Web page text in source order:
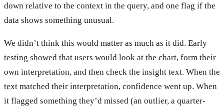
down relative to the context in the query, and one flag if the
data shows something unusual.
We didn’t think this would matter as much as it did. Early
testing showed that users would look at the chart, form their
own interpretation, and then check the insight text. When the
text matched their interpretation, confidence went up. When
it flagged something they’d missed (an outlier, a quarter-